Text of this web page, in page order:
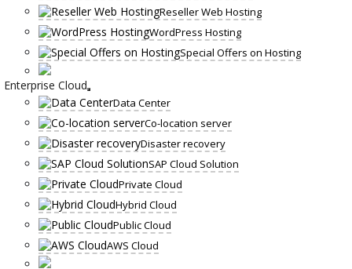
Reseller Web Hosting
WordPress Hosting
Special Offers on Hosting
Enterprise Cloud
Data Center
Co-location server
Disaster recovery
SAP Cloud Solution
Private Cloud
Hybrid Cloud
Public Cloud
AWS Cloud